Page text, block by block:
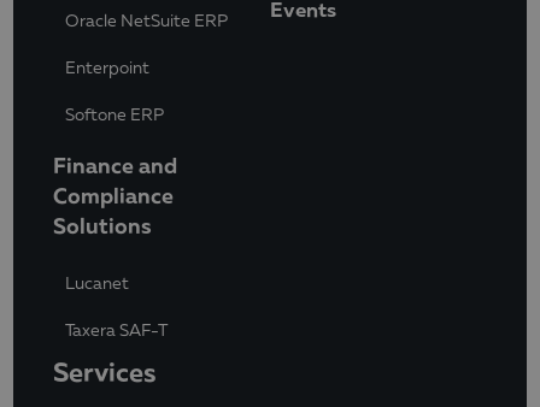
Oracle NetSuite ERP
Enterpoint
Softone ERP
Finance and
Compliance
Solutions
Lucanet
Taxera SAF-T
Services
Events